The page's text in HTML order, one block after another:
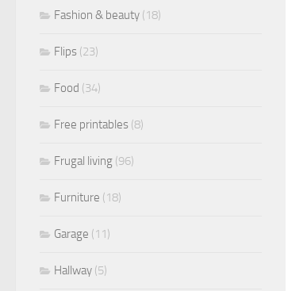
Fashion & beauty (18)
Flips (23)
Food (34)
Free printables (8)
Frugal living (96)
Furniture (18)
Garage (11)
Hallway (5)